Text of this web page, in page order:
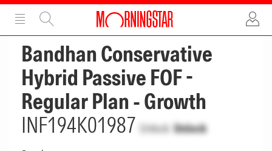
ADVERTISEMENT
Bandhan Conservative
Hybrid Passive FOF -
Regular Plan - Growth
INF194K01987 Unlock Unlock